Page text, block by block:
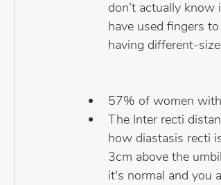
don’t actually
have used fingers
having different-
57% of women with
The Inter recti
how diastasis recti
3cm above the
it's normal and you